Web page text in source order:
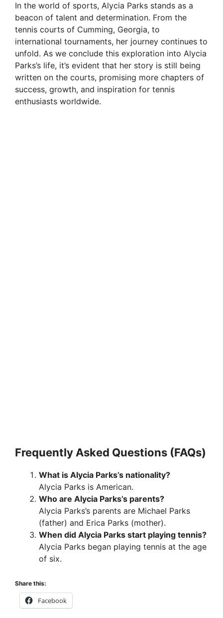
In the world of sports, Alycia Parks stands as a
beacon of talent and determination. From the
tennis courts of Cumming, Georgia, to
international tournaments, her journey continues to
unfold. As we conclude this exploration into Alycia
Parks’s life, it’s evident that her story is still being
written on the courts, promising more chapters of
success, growth, and inspiration for tennis
enthusiasts worldwide.
Frequently Asked Questions (FAQs)
What is Alycia Parks’s nationality?
Alycia Parks is American.
Who are Alycia Parks’s parents?
Alycia Parks’s parents are Michael Parks
(father) and Erica Parks (mother).
When did Alycia Parks start playing tennis?
Alycia Parks began playing tennis at the age
of six.
Share this:
Facebook